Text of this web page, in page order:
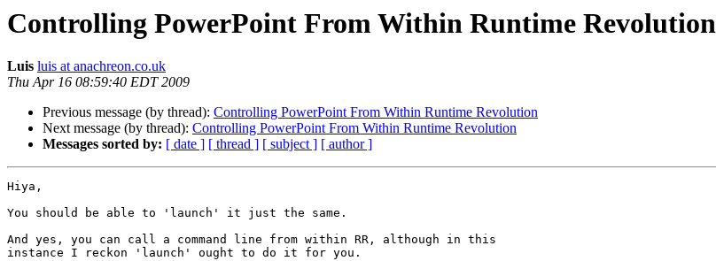
Controlling PowerPoint From Within Runtime Revolution
Luis luis at anachreon.co.uk
Thu Apr 16 08:59:40 EDT 2009
Previous message (by thread): Controlling PowerPoint From Within Runtime Revolution
Next message (by thread): Controlling PowerPoint From Within Runtime Revolution
Messages sorted by: [ date ] [ thread ] [ subject ] [ author ]
Hiya,
You should be able to 'launch' it just the same.
And yes, you can call a command line from within RR, although in this
instance I reckon 'launch' ought to do it for you.